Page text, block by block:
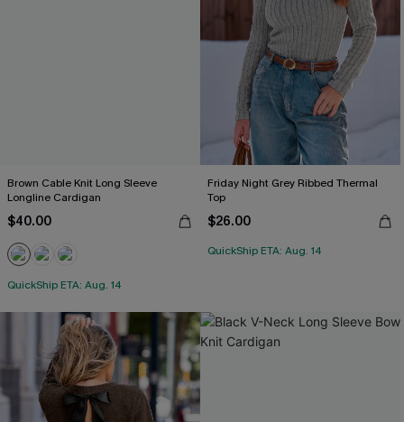
Brown Cable Knit Long Sleeve
Longline Cardigan
$40.00
QuickShip ETA: Aug. 14
Friday Night Grey Ribbed Thermal
Top
$26.00
QuickShip ETA: Aug. 14